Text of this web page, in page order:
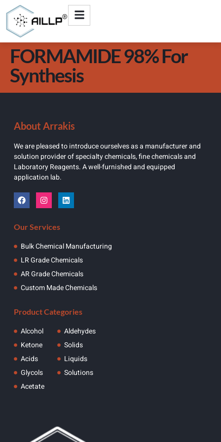
FORMAMIDE 98% For
Synthesis
About Arrakis
We are pleased to introduce ourselves as a manufacturer and
solution provider of specialty chemicals, fine chemicals and
Laboratory Reagents. A well-furnished and equipped
application lab.
Our Services
Bulk Chemical Manufacturing
LR Grade Chemicals
AR Grade Chemicals
Custom Made Chemicals
Product Categories
Alcohol
Ketone
Acids
Glycols
Acetate
Aldehydes
Solids
Liquids
Solutions